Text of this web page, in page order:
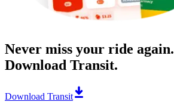
Never miss your ride again.
Download Transit.
Download Transit